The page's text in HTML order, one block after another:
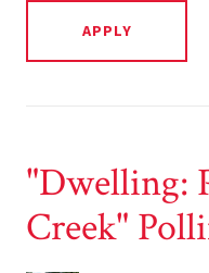
"Dwelling:
Creek"